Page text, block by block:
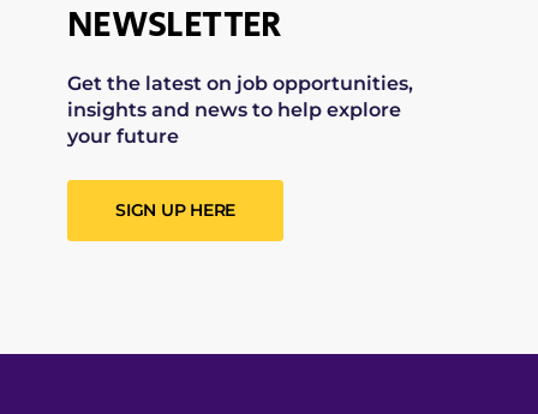
NEWSLETTER
Get the latest on job opportunities,
insights and news to help explore
your future
SIGN UP HERE